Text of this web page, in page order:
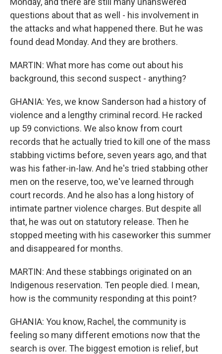
questions about that as well - his involvement in
the attacks and what happened there. But he was
found dead Monday. And they are brothers.
MARTIN: What more has come out about his
background, this second suspect - anything?
GHANIA: Yes, we know Sanderson had a history of
violence and a lengthy criminal record. He racked
up 59 convictions. We also know from court
records that he actually tried to kill one of the mass
stabbing victims before, seven years ago, and that
was his father-in-law. And he's tried stabbing other
men on the reserve, too, we've learned through
court records. And he also has a long history of
intimate partner violence charges. But despite all
that, he was out on statutory release. Then he
stopped meeting with his caseworker this summer
and disappeared for months.
MARTIN: And these stabbings originated on an
Indigenous reservation. Ten people died. I mean,
how is the community responding at this point?
GHANIA: You know, Rachel, the community is
feeling so many different emotions now that the
search is over. The biggest emotion is relief, but